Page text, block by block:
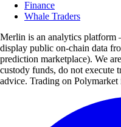
Finance
Whale Traders
Merlin is an analytics platform
display public on-chain data
prediction marketplace). We
custody funds, do not execute
advice. Trading on